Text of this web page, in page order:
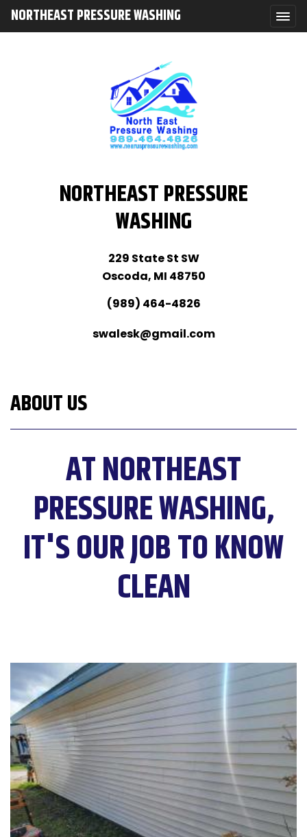
NORTHEAST PRESSURE WASHING
NORTHEAST PRESSURE
WASHING
229 State St SW
Oscoda, MI 48750
(989) 464-4826
swalesk@gmail.com
ABOUT US
AT NORTHEAST
PRESSURE WASHING,
IT'S OUR JOB TO KNOW
CLEAN